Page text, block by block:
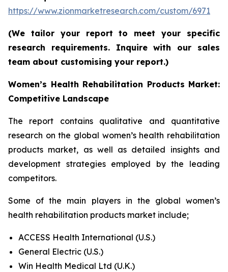
https://www.zionmarketresearch.com/custom/6971
(We tailor your report to meet your specific
research requirements. Inquire with our sales
team about customising your report.)
Women’s Health Rehabilitation Products Market:
Competitive Landscape
The report contains qualitative and quantitative
research on the global women’s health rehabilitation
products market, as well as detailed insights and
development strategies employed by the leading
competitors.
Some of the main players in the global women’s
health rehabilitation products market include;
ACCESS Health International (U.S.)
General Electric (U.S.)
Win Health Medical Ltd (U.K.)